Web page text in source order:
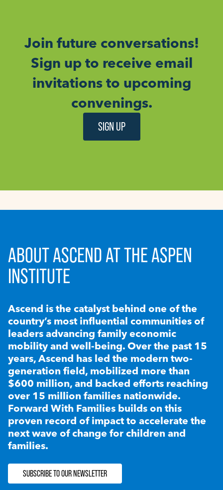
Join future conversations!
Sign up to receive email
invitations to upcoming
convenings.
SIGN UP
ABOUT ASCEND AT THE ASPEN
INSTITUTE
Ascend is the catalyst behind one of the
country’s most influential communities of
leaders advancing family economic
mobility and well-being. Over the past 15
years, Ascend has led the modern two-
generation field, mobilized more than
$600 million, and backed efforts reaching
over 15 million families nationwide.
Forward With Families builds on this
proven record of impact to accelerate the
next wave of change for children and
families.
SUBSCRIBE TO OUR NEWSLETTER